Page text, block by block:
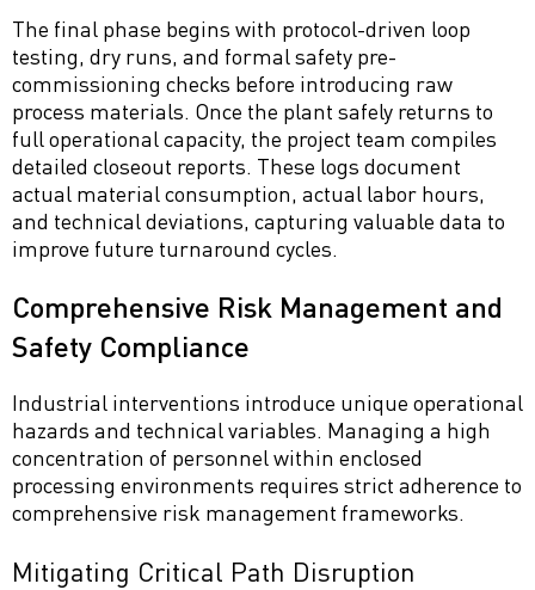
The final phase begins with protocol-driven loop
testing, dry runs, and formal safety pre-
commissioning checks before introducing raw
process materials. Once the plant safely returns to
full operational capacity, the project team compiles
detailed closeout reports. These logs document
actual material consumption, actual labor hours,
and technical deviations, capturing valuable data to
improve future turnaround cycles.
Comprehensive Risk Management and
Safety Compliance
Industrial interventions introduce unique operational
hazards and technical variables. Managing a high
concentration of personnel within enclosed
processing environments requires strict adherence to
comprehensive risk management frameworks.
Mitigating Critical Path Disruption